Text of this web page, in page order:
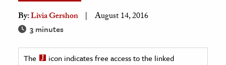
& History
By:Livia Gershon August 14, 2016
3 minutes
The
icon indicates free access to the linked